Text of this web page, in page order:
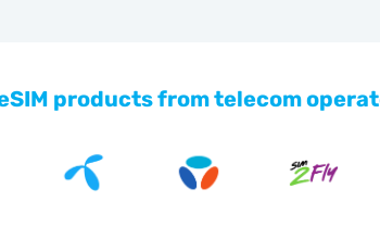
products from telecom